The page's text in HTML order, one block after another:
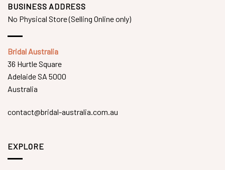
BUSINESS ADDRESS
No Physical Store (Selling Online only)
Bridal Australia
36 Hurtle Square
Adelaide SA 5000
Australia
contact@bridal-australia.com.au
EXPLORE